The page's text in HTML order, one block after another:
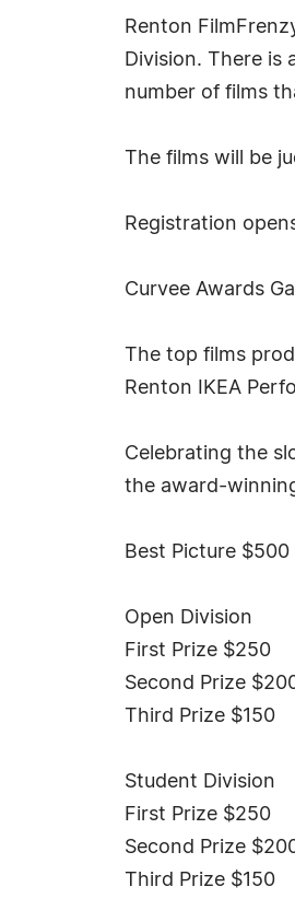
Renton
Division. There
number of films
The films will be
Registration
Curvee Awards
The top films
Renton IKEA
Celebrating the
the award-
Best Picture $500
Open Division
First Prize $250
Second Prize
Third Prize $150
Student Division
First Prize $250
Second Prize
Third Prize $150